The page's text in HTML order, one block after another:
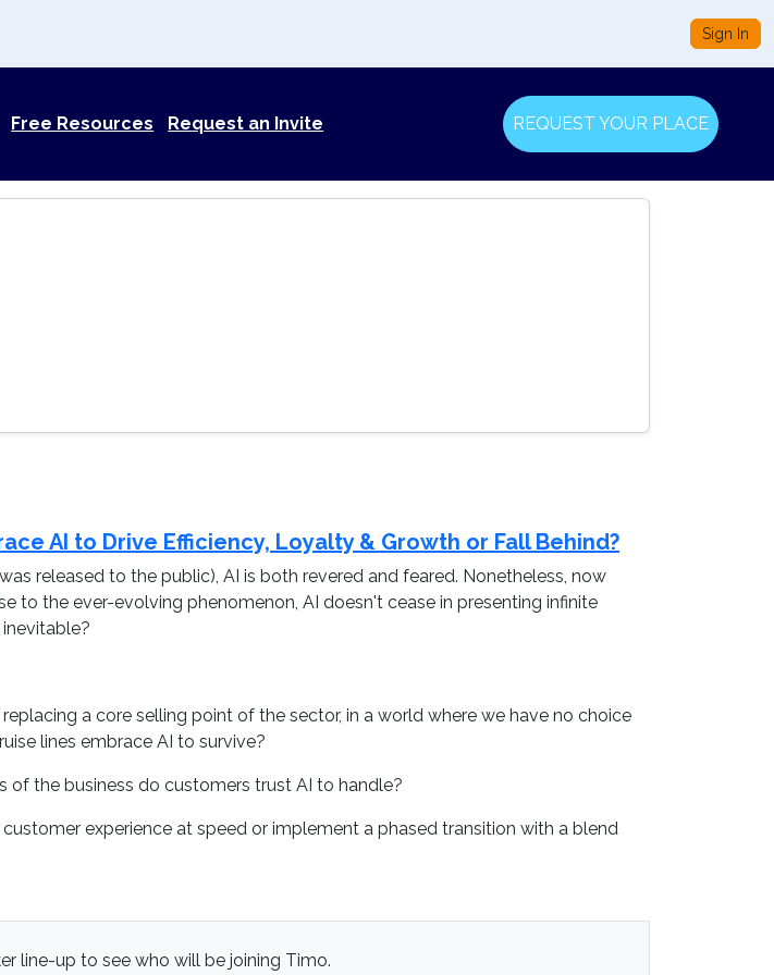
Sign In
Free Resources Request an Invite REQUEST YOUR PLACE
AI to Drive Efficiency, Loyalty & Growth or Fall Behind?
released to the public), AI is both revered and feared. Nonetheless, now
to the ever-evolving phenomenon, AI doesn't cease in presenting infinite
a core selling point of the sector, in a world where we have no choice
lines embrace AI to survive?
of the business do customers trust AI to handle?
experience at speed or implement a phased transition with a blend
line-up to see who will be joining Timo.